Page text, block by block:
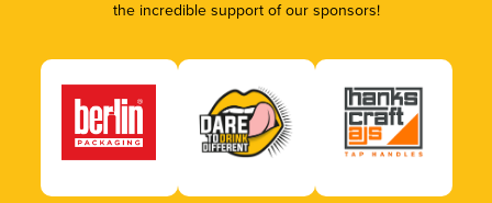
the incredible support of our sponsors!